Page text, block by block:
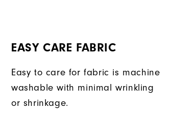
EASY CARE FABRIC
Easy to care for fabric is machine
washable with minimal wrinkling
or shrinkage.